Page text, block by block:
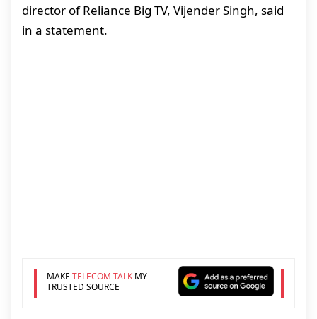
director of Reliance Big TV, Vijender Singh, said
in a statement.
MAKE TELECOM TALKMY
TRUSTED SOURCE